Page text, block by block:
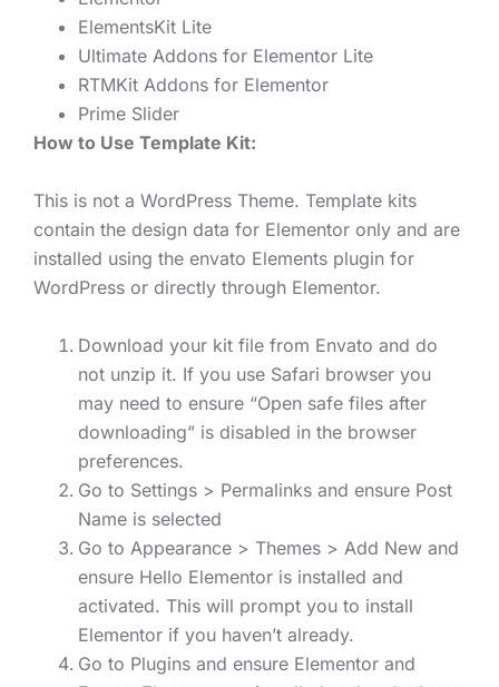
ElementsKit Lite
Ultimate Addons for Elementor Lite
RTMKit Addons for Elementor
Prime Slider
How to Use Template Kit:
This is not a WordPress Theme. Template kits
contain the design data for Elementor only and are
installed using the envato Elements plugin for
WordPress or directly through Elementor.
Download your kit file from Envato and do
not unzip it. If you use Safari browser you
may need to ensure “Open safe files after
downloading” is disabled in the browser
preferences.
Go to Settings > Permalinks and ensure Post
Name is selected
Go to Appearance > Themes > Add New and
ensure Hello Elementor is installed and
activated. This will prompt you to install
Elementor if you haven’t already.
Go to Plugins and ensure Elementor and